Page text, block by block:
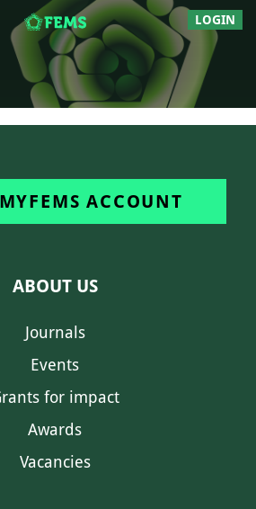
LOGIN
ACCOUNT
ABOUT US
Journals
Events
for impact
Awards
Vacancies